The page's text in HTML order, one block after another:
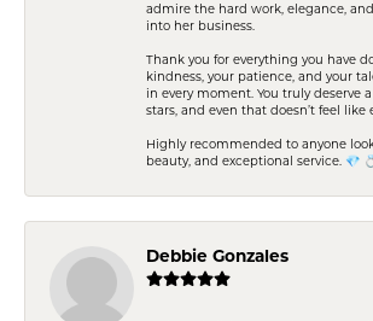
admire the hard work, elegance,
into her business.
Thank you for everything you have
kindness, your patience, and your
in every moment. You truly deserve
stars, and even that doesn’t feel like
Highly recommended to anyone
beauty, and exceptional service. 💎
Debbie Gonzales